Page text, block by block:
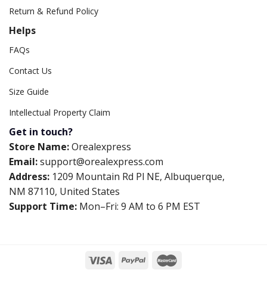
Return & Refund Policy
Helps
FAQs
Contact Us
Size Guide
Intellectual Property Claim
Get in touch?
Store Name:Orealexpress
Email:support@orealexpress.com
Address: 1209 Mountain Rd Pl NE, Albuquerque,
NM 87110, United States
Support Time: Mon–Fri: 9 AM to 6 PM EST